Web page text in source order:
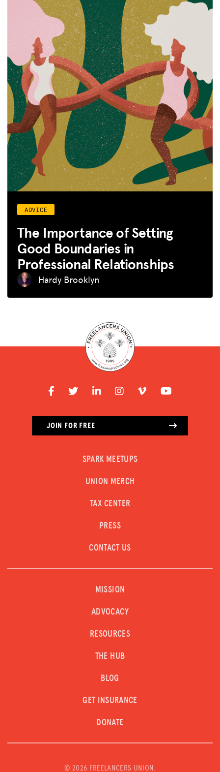
ADVICE
The Importance of Setting
Good Boundaries in
Professional Relationships
Hardy Brooklyn
JOIN FOR FREE
SPARK MEETUPS
UNION MERCH
TAX CENTER
PRESS
CONTACT US
MISSION
ADVOCACY
RESOURCES
THE HUB
BLOG
GET INSURANCE
DONATE
© 2026 FREELANCERS UNION.